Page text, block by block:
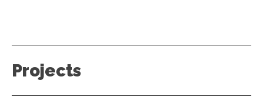
Projects